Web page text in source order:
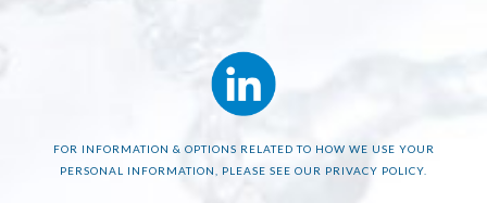
FOR INFORMATION & OPTIONS RELATED TO HOW WE USE YOUR
PERSONAL INFORMATION, PLEASE SEE OUR PRIVACY POLICY.